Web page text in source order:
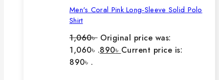
Men's Coral Pink Long-Sleeve Solid Polo
Shirt
1,060৳ Original price was:
1,060৳ .890৳ Current price is:
890৳ .